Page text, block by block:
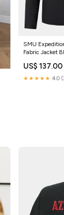
SMU
Fabric Jacket
US$ 137.00
★★★★★ 4.0